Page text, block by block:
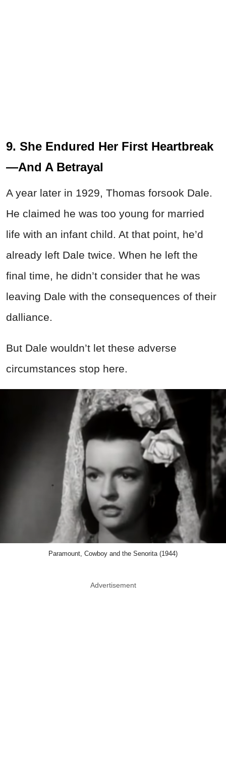
9. She Endured Her First Heartbreak
—And A Betrayal
A year later in 1929, Thomas forsook Dale.
He claimed he was too young for married
life with an infant child. At that point, he’d
already left Dale twice. When he left the
final time, he didn’t consider that he was
leaving Dale with the consequences of their
dalliance.
But Dale wouldn’t let these adverse
circumstances stop here.
Paramount, Cowboy and the Senorita (1944)
Advertisement